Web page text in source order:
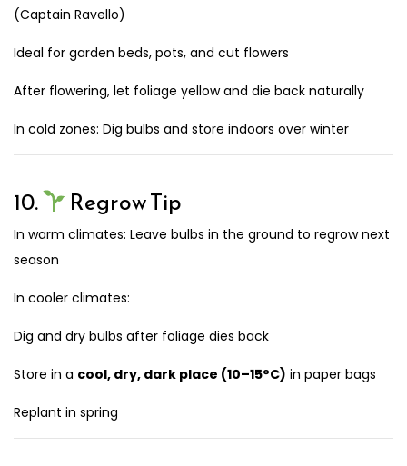
(Captain Ravello)
Ideal for garden beds, pots, and cut flowers
After flowering, let foliage yellow and die back naturally
In cold zones: Dig bulbs and store indoors over winter
10. Regrow Tip
In warm climates: Leave bulbs in the ground to regrow next
season
In cooler climates:
Dig and dry bulbs after foliage dies back
Store in a cool, dry, dark place (10–15°C) in paper bags
Replant in spring